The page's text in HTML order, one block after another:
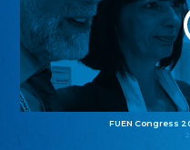
FUEN Congress